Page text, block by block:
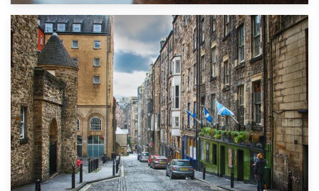
1st September 2019
Top 5 Stress-Busting Apps to Make Your Move Easier